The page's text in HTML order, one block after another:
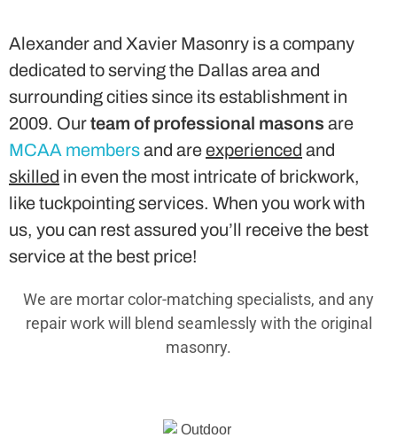
Alexander and Xavier Masonry is a company
dedicated to serving the Dallas area and
surrounding cities since its establishment in
2009. Ourteam of professional masons are
MCAA membersand areexperienced and
skilled in even the most intricate of brickwork,
like tuckpointing services. When you work with
us, you can rest assured you’ll receive the best
service at the best price!
We are mortar color-matching specialists, and any
repair work will blend seamlessly with the original
masonry.